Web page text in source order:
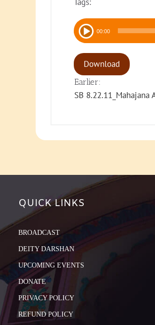
Audio
Player 00:00
Download
Earlier:
SB
QUICK LINKS
BROADCAST
DEITY DARSHAN
UPCOMING EVENTS
DONATE
PRIVACY POLICY
REFUND POLICY